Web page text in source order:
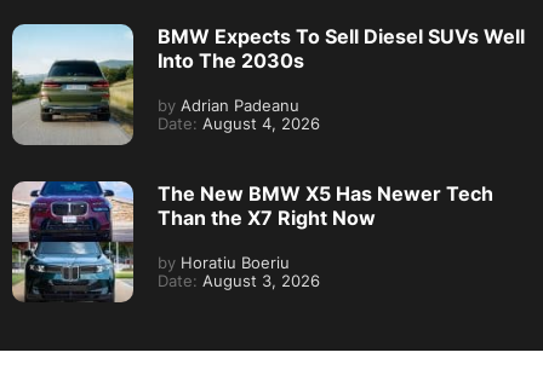
BMW Expects To Sell Diesel SUVs Well
Into The 2030s
by Adrian Padeanu
Date: August 4, 2026
The New BMW X5 Has Newer Tech
Than the X7 Right Now
by Horatiu Boeriu
Date: August 3, 2026